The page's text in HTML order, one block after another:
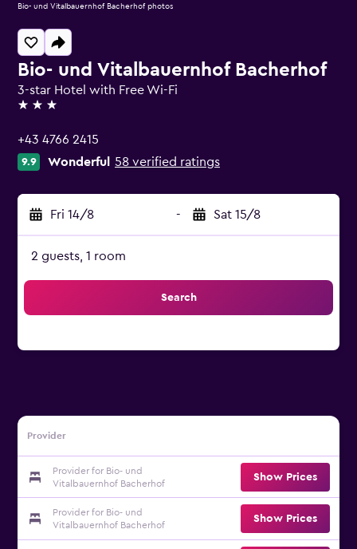
Bio- und Vitalbauernhof Bacherhof
3-star Hotel with Free Wi-Fi
3 stars
+43 4766 2415
9.9 Wonderful 58 verified ratings
Fri 14/8 - Sat 15/8
2 guests, 1 room
Search
Provider
Provider for Bio- und
Vitalbauernhof Bacherhof
Show Prices
Provider for Bio- und
Vitalbauernhof Bacherhof
Show Prices
Bio- und Vitalbauernhof Bacherhof photos